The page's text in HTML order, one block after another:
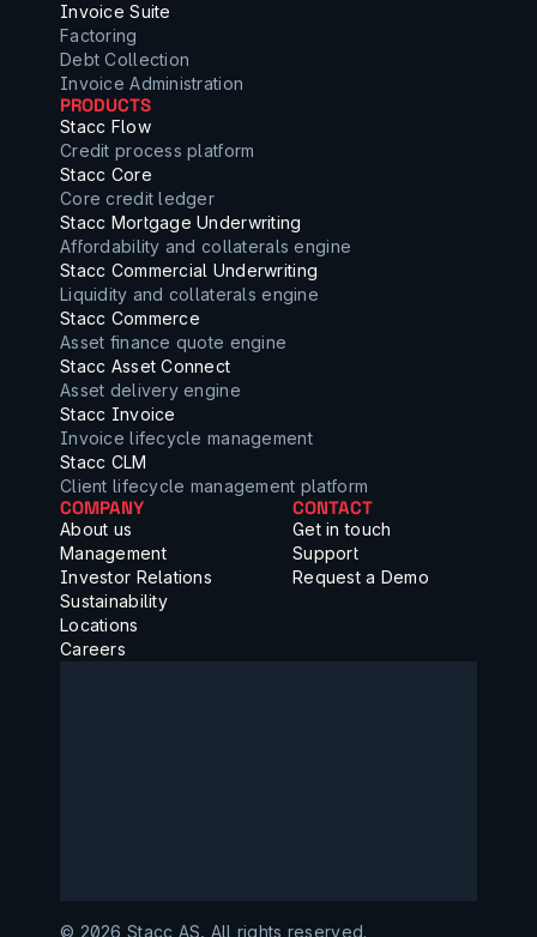
Invoice Suite
Factoring
Debt Collection
Invoice Administration
PRODUCTS
Stacc Flow
Credit process platform
Stacc Core
Core credit ledger
Stacc Mortgage Underwriting
Affordability and collaterals engine
Stacc Commercial Underwriting
Liquidity and collaterals engine
Stacc Commerce
Asset finance quote engine
Stacc Asset Connect
Asset delivery engine
Stacc Invoice
Invoice lifecycle management
Stacc CLM
Client lifecycle management platform
COMPANY
About us
Management
Investor Relations
Sustainability
Locations
Careers
CONTACT
Get in touch
Support
Request a Demo
©️ 2026 Stacc AS, All rights reserved.